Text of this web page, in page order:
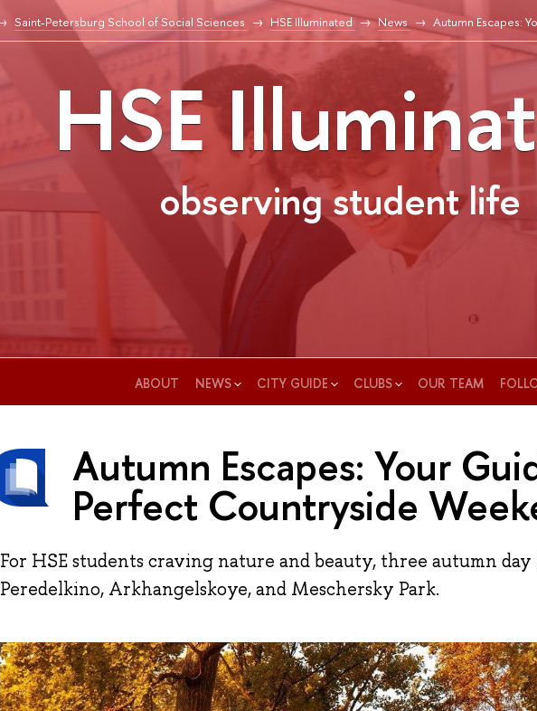
Saint-Petersburg School of Social Sciences HSE Illuminated News Autumn Escapes:
HSE
observing student life
ABOUT NEWS CITY GUIDE CLUBS OUR TEAM
Autumn Escapes: Your
Perfect Countryside
For HSE students craving nature and beauty, three autumn day
Peredelkino, Arkhangelskoye, and Meschersky Park.